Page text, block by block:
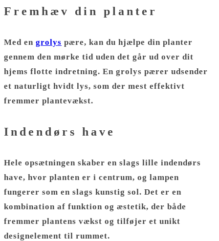
Fremhæv din planter
Med en grolys pære, kan du hjælpe din planter
gennem den mørke tid uden det går ud over dit
hjems flotte indretning. En grolys pærer udsender
et naturligt hvidt lys, som der mest effektivt
fremmer plantevækst.
Indendørs have
Hele opsætningen skaber en slags lille indendørs
have, hvor planten er i centrum, og lampen
fungerer som en slags kunstig sol. Det er en
kombination af funktion og æstetik, der både
fremmer plantens vækst og tilføjer et unikt
designelement til rummet.